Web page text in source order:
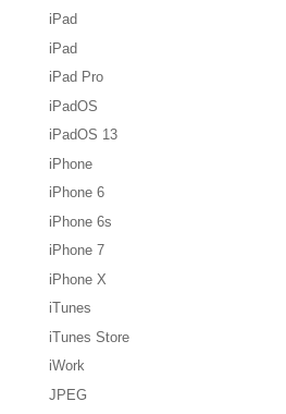
iPad
iPad
iPad Pro
iPadOS
iPadOS 13
iPhone
iPhone 6
iPhone 6s
iPhone 7
iPhone X
iTunes
iTunes Store
iWork
JPEG